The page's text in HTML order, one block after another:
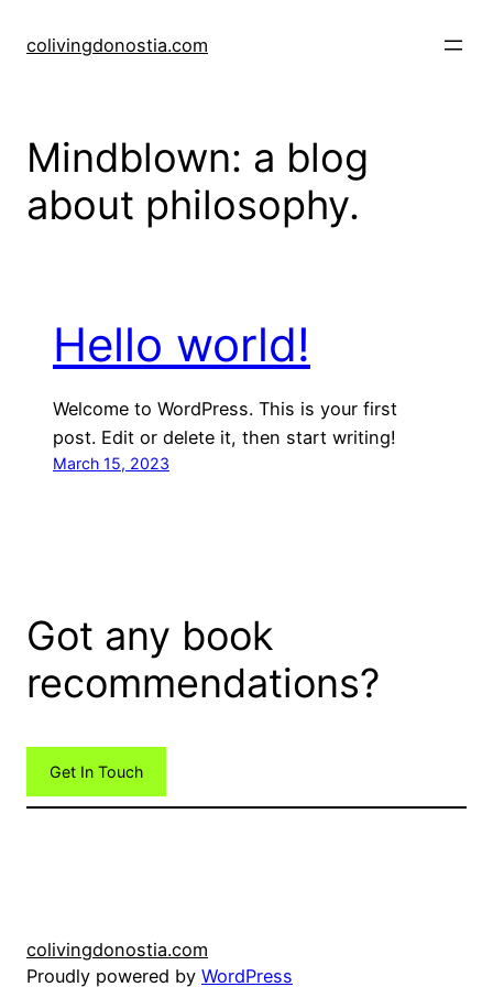
colivingdonostia.com
Mindblown: a blog
about philosophy.
Hello world!
Welcome to WordPress. This is your first
post. Edit or delete it, then start writing!
March 15, 2023
Got any book
recommendations?
Get In Touch
colivingdonostia.com
Proudly powered by WordPress